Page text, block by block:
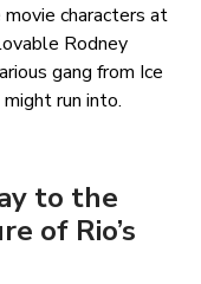
characters at
Rodney
gang from Ice
run into.
to the
of Rio’s